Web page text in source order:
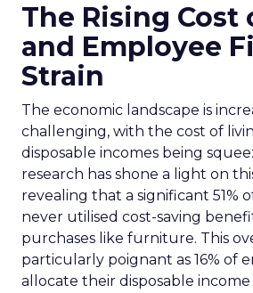
The Rising Cost
and Employee
Strain
The economic landscape is
challenging, with the cost of
disposable incomes being
research has shone a light on
revealing that a significant 51%
never utilised cost-saving
purchases like furniture. This
particularly poignant as 16% of
allocate their disposable